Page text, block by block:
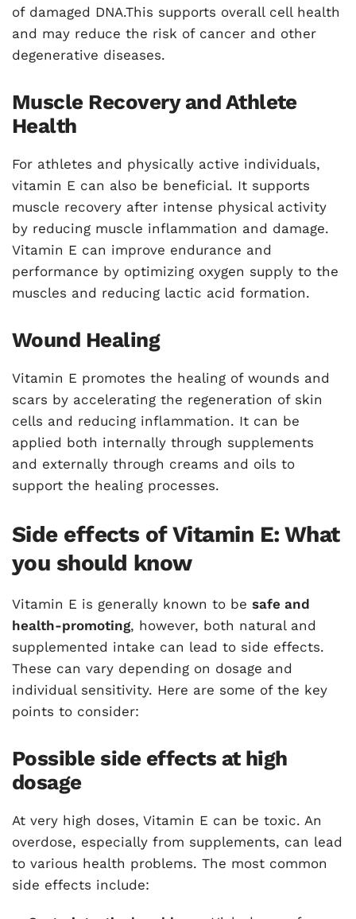
of damaged DNA.This supports overall cell health
and may reduce the risk of cancer and other
degenerative diseases.
Muscle Recovery and Athlete
Health
For athletes and physically active individuals,
vitamin E can also be beneficial. It supports
muscle recovery after intense physical activity
by reducing muscle inflammation and damage.
Vitamin E can improve endurance and
performance by optimizing oxygen supply to the
muscles and reducing lactic acid formation.
Wound Healing
Vitamin E promotes the healing of wounds and
scars by accelerating the regeneration of skin
cells and reducing inflammation. It can be
applied both internally through supplements
and externally through creams and oils to
support the healing processes.
Side effects of Vitamin E: What
you should know
Vitamin E is generally known to besafe and
health-promoting, however, both natural and
supplemented intake can lead to side effects.
These can vary depending on dosage and
individual sensitivity. Here are some of the key
points to consider:
Possible side effects at high
dosage
At very high doses, Vitamin E can be toxic. An
overdose, especially from supplements, can lead
to various health problems. The most common
side effects include: